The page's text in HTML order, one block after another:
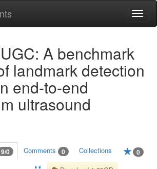
A benchmark
landmark detection
end-to-end
ultrasound
9/0 Comments 0 Collections 0